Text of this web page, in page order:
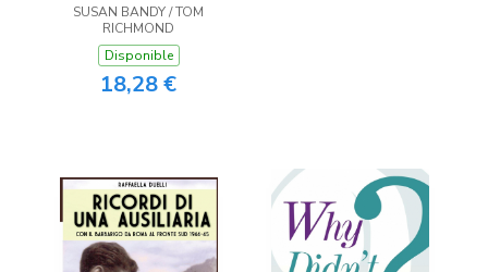
SUSAN BANDY / TOM
RICHMOND
Disponible
18,28 €